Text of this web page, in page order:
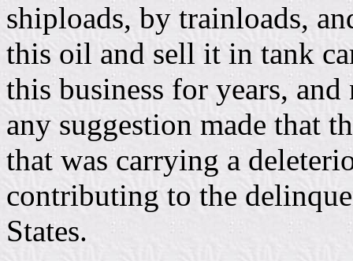
shiploads, by trainloads,
this oil and sell it in tank
this business for years,
any suggestion made that
that was carrying a
contributing to the
States.